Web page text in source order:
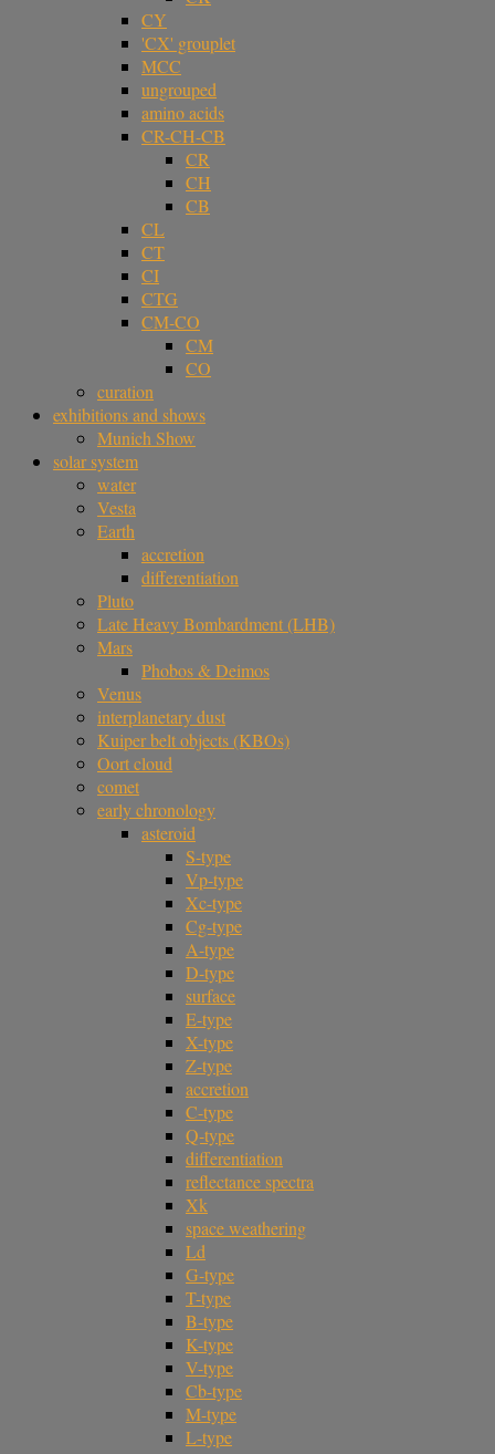
CY
'CX' grouplet
MCC
ungrouped
amino acids
CR-CH-CB
CR
CH
CB
CL
CT
CI
CTG
CM-CO
CM
CO
curation
exhibitions and shows
Munich Show
solar system
water
Vesta
Earth
accretion
differentiation
Pluto
Late Heavy Bombardment (LHB)
Mars
Phobos & Deimos
Venus
interplanetary dust
Kuiper belt objects (KBOs)
Oort cloud
comet
early chronology
asteroid
S-type
Vp-type
Xc-type
Cg-type
A-type
D-type
surface
E-type
X-type
Z-type
accretion
C-type
Q-type
differentiation
reflectance spectra
Xk
space weathering
Ld
G-type
T-type
B-type
K-type
V-type
Cb-type
M-type
L-type